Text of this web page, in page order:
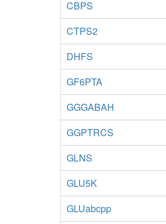
CBPS
CTPS2
DHFS
GF6PTA
GGGABAH
GGPTRCS
GLNS
GLU5K
GLUabcpp